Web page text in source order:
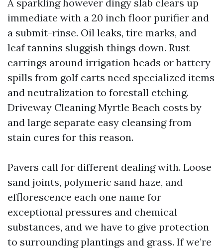
A sparkling however dingy slab clears up
immediate with a 20 inch floor purifier and
a submit-rinse. Oil leaks, tire marks, and
leaf tannins sluggish things down. Rust
earrings around irrigation heads or battery
spills from golf carts need specialized items
and neutralization to forestall etching.
Driveway Cleaning Myrtle Beach costs by
and large separate easy cleansing from
stain cures for this reason.
Pavers call for different dealing with. Loose
sand joints, polymeric sand haze, and
efflorescence each one name for
exceptional pressures and chemical
substances, and we have to give protection
to surrounding plantings and grass. If we’re